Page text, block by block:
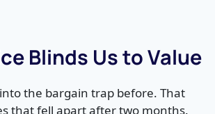
Blinds Us to Value
the bargain trap before. That
that fell apart after two months.